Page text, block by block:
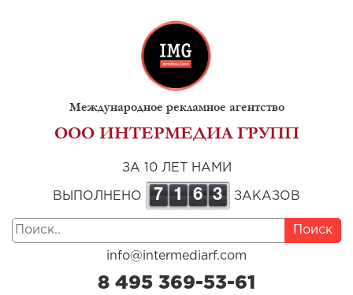
Международное рекламное агентство
ООО ИНТЕРМЕДИА ГРУПП
ЗА 10 ЛЕТ НАМИ
ВЫПОЛНЕНО 7 1 6 3 ЗАКАЗОВ
Поиск
info@intermediarf.com
8 495 369-53-61